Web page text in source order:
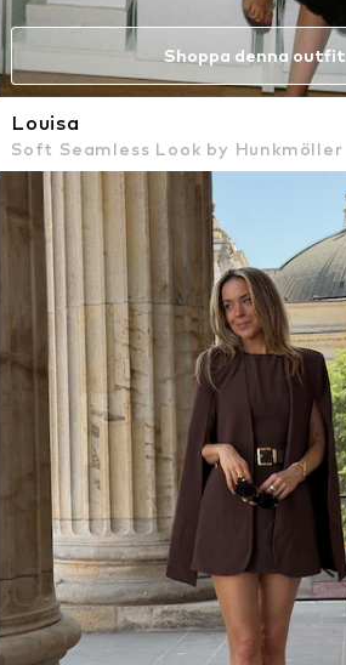
Shoppa denna outfit
Louisa
Soft Seamless Look by Hunkmöller